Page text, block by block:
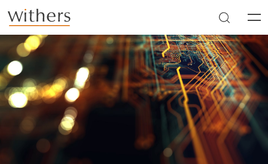
Skip to main content